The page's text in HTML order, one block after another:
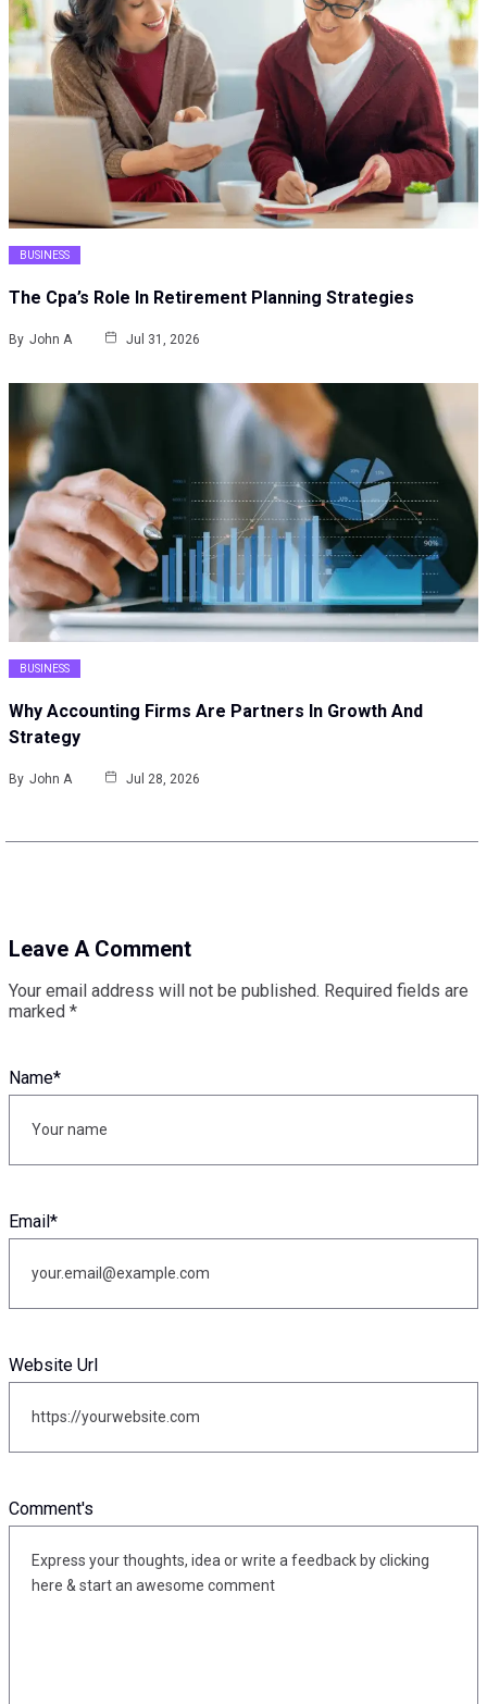
BUSINESS
The Cpa’s Role In Retirement Planning Strategies
By John A Jul 31, 2026
BUSINESS
Why Accounting Firms Are Partners In Growth And
Strategy
By John A Jul 28, 2026
Leave A Comment
Your email address will not be published. Required fields are
marked *
Comment's
Name*
Email*
Website Url